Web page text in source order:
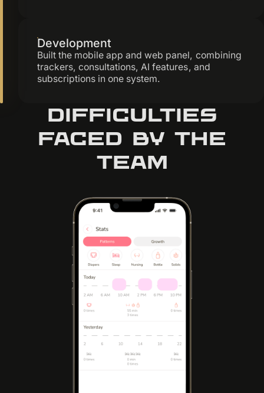
Development
Built the mobile app and web panel, combining
trackers, consultations, AI features, and
subscriptions in one system.
Difficulties
faced by the
team